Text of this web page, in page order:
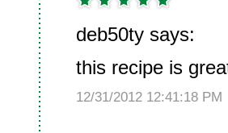
deb50ty says:
this recipe is
12/31/2012 12:41:18 PM